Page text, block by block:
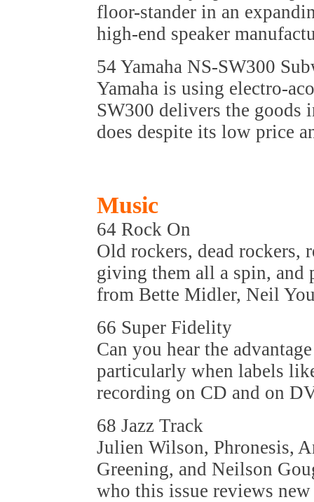
floor-stander in an
high-end speaker
54 Yamaha NS-SW300
Yamaha is using electro-
SW300 delivers the goods
does despite its low price
Music
64 Rock On
Old rockers, dead rockers,
giving them all a spin,
from Bette Midler, Neil
66 Super Fidelity
Can you hear the
particularly when labels
recording on CD and on
68 Jazz Track
Julien Wilson, Phronesis,
Greening, and Neilson
who this issue reviews